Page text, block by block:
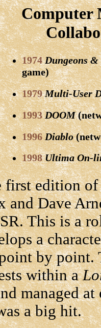
Computer
1974 Dungeons &
game)
1979 Multi-User
1993 DOOM
1996 Diablo
1998 Ultima On-
first edition
and Dave
This is a
a
by point.
within a
managed
a big hit.